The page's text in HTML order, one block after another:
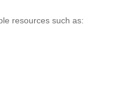
resources such as: